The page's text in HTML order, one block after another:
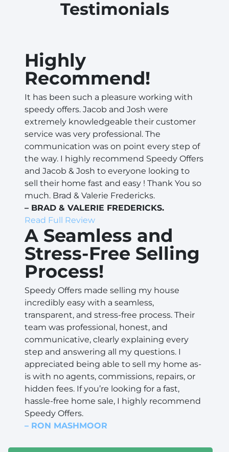
Testimonials
Highly
Recommend!
It has been such a pleasure working with
speedy offers. Jacob and Josh were
extremely knowledgeable their customer
service was very professional. The
communication was on point every step of
the way. I highly recommend Speedy Offers
and Jacob & Josh to everyone looking to
sell their home fast and easy ! Thank You so
much. Brad & Valerie Fredericks.
– BRAD & VALERIE FREDERICKS.
Read Full Review
A Seamless and
Stress-Free Selling
Process!
Speedy Offers made selling my house
incredibly easy with a seamless,
transparent, and stress-free process. Their
team was professional, honest, and
communicative, clearly explaining every
step and answering all my questions. I
appreciated being able to sell my home as-
is with no agents, commissions, repairs, or
hidden fees. If you’re looking for a fast,
hassle-free home sale, I highly recommend
Speedy Offers.
– RON MASHMOOR